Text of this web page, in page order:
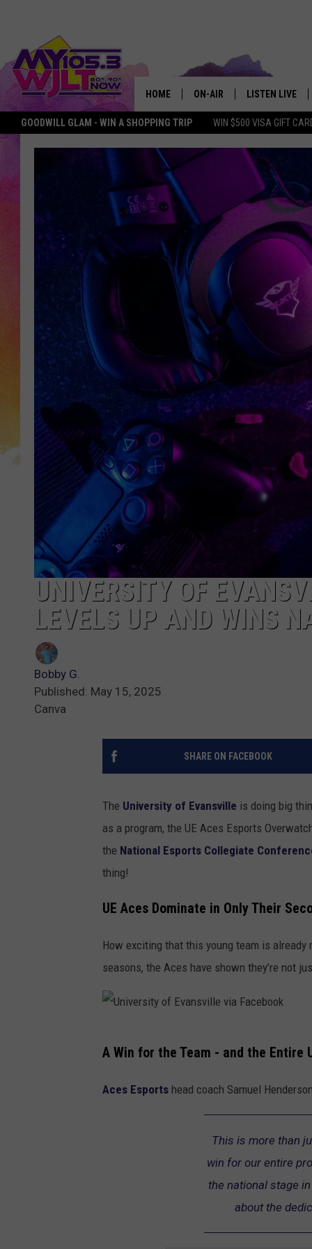
GOODWILL GLAM - WIN A SHOPPING TRIP WIN $500 VISA GIFT
HOME ON-AIR
MY 105.3 PERSONALITIES
LISTEN LIVE
DOWNLOAD IOS
DOWNLOAD
SMART
MY MORNING
PODCAST
UNIVERSITY OF
LEVELS UP AND WINS
Bobby G.
Published: May 15, 2025
Canva
SHARE ON FACEBOOK
The University of Evansville is doing big
as a program, the UE Aces Esports
the National Esports Collegiate
thing!
UE Aces Dominate in OnlyTheir
How exciting that this young team is
seasons, the Aces have shown they’re not
n
A Win for the Team - and the Entire
Aces Esports head coach Samuel
This is more than
win for our entire
the national stage
about the